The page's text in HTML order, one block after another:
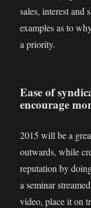
sales, interest and
examples as to
a priority.
Ease of
encourage
2015 will be a
outwards, while
reputation by
a seminar
video, place it on